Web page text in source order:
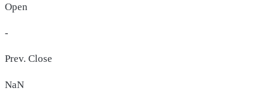
Open
-
Prev. Close
NaN